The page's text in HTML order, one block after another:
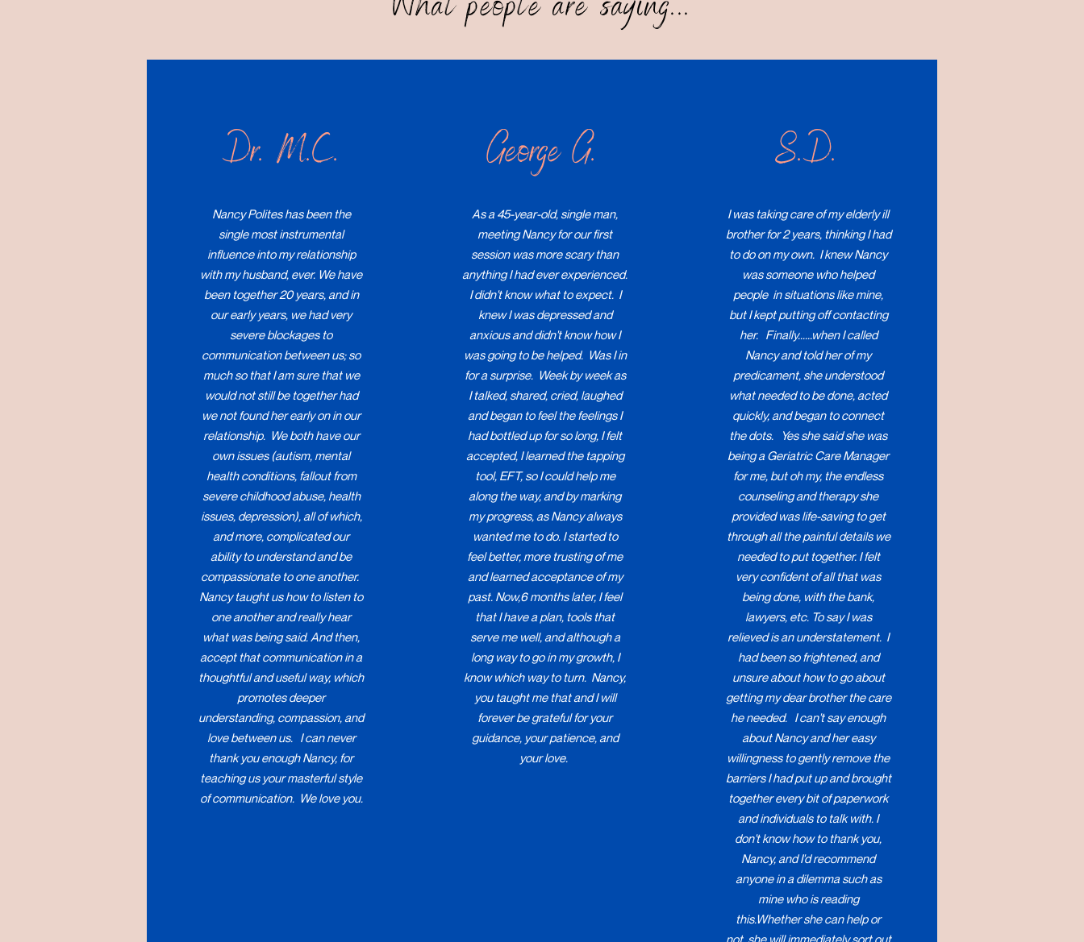
Dr. M.C.
Nancy Polites has been the
single most instrumental
influence into my relationship
with my husband, ever. We have
been together 20 years, and in
our early years, we had very
severe blockages to
communication between us; so
much so that I am sure that we
would not still be together had
we not found her early on in our
relationship. We both have our
own issues (autism, mental
health conditions, fallout from
severe childhood abuse, health
issues, depression), all of which,
and more, complicated our
ability to understand and be
compassionate to one another.
Nancy taught us how to listen to
one another and really hear
what was being said. And then,
accept that communication in a
thoughtful and useful way, which
promotes deeper
understanding, compassion, and
love between us. I can never
thank you enough Nancy, for
teaching us your masterful style
of communication. We love you.
George G.
As a 45-year-old, single man,
meeting Nancy for our first
session was more scary than
anything I had ever experienced.
I didn't know what to expect. I
knew I was depressed and
anxious and didn't know how I
was going to be helped. Was I in
for a surprise. Week by week as
I talked, shared, cried, laughed
and began to feel the feelings I
had bottled up for so long, I felt
accepted, I learned the tapping
tool, EFT, so I could help me
along the way, and by marking
my progress, as Nancy always
wanted me to do. I started to
feel better, more trusting of me
and learned acceptance of my
past. Now,6 months later, I feel
that I have a plan, tools that
serve me well, and although a
long way to go in my growth, I
know which way to turn. Nancy,
you taught me that and I will
forever be grateful for your
guidance, your patience, and
your love.
S.D.
I was taking care of my elderly ill
brother for 2 years, thinking I had
to do on my own. I knew Nancy
was someone who helped
people in situations like mine,
but I kept putting off contacting
her. Finally......when I called
Nancy and told her of my
predicament, she understood
what needed to be done, acted
quickly, and began to connect
the dots. Yes she said she was
being a Geriatric Care Manager
for me, but oh my, the endless
counseling and therapy she
provided was life-saving to get
through all the painful details we
needed to put together. I felt
very confident of all that was
being done, with the bank,
lawyers, etc. To say I was
relieved is an understatement. I
had been so frightened, and
unsure about how to go about
getting my dear brother the care
he needed. I can't say enough
about Nancy and her easy
willingness to gently remove the
barriers I had put up and brought
together every bit of paperwork
and individuals to talk with. I
don't know how to thank you,
Nancy, and I'd recommend
anyone in a dilemma such as
mine who is reading
this.Whether she can help or
not, she will immediately sort out